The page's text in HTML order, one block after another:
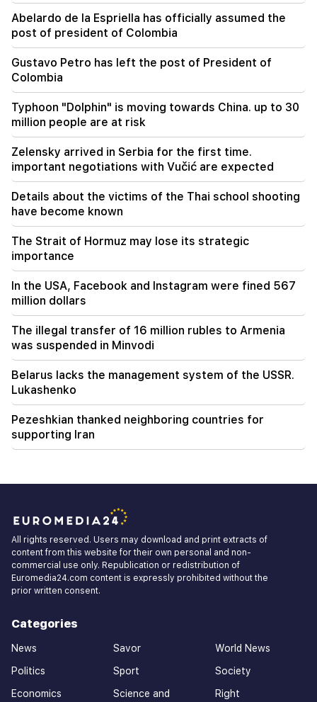
"Publication". They strictly warned not to tell
anyone the amount of the reward, threatened
to release them
08:59
"Publication". 5 million drams were transferred
to the account of the departing deputies
00:23
6 more years and forever in "Real" Vinicius
Abelardo de la Espriella has officially assumed the
post of president of Colombia
Gustavo Petro has left the post of President of
Colombia
Typhoon "Dolphin" is moving towards China. up to 30
million people are at risk
Zelensky arrived in Serbia for the first time.
important negotiations with Vučić are expected
Details about the victims of the Thai school shooting
have become known
The Strait of Hormuz may lose its strategic
importance
In the USA, Facebook and Instagram were fined 567
million dollars
The illegal transfer of 16 million rubles to Armenia
was suspended in Minvodi
Belarus lacks the management system of the USSR.
Lukashenko
Pezeshkian thanked neighboring countries for
supporting Iran
All rights reserved. Users may download and print extracts of
content from this website for their own personal and non-
commercial use only. Republication or redistribution of
Euromedia24.com content is expressly prohibited without the
prior written consent.
Categories
News
Politics
Economics
Savor
Sport
Science and
World News
Society
Right